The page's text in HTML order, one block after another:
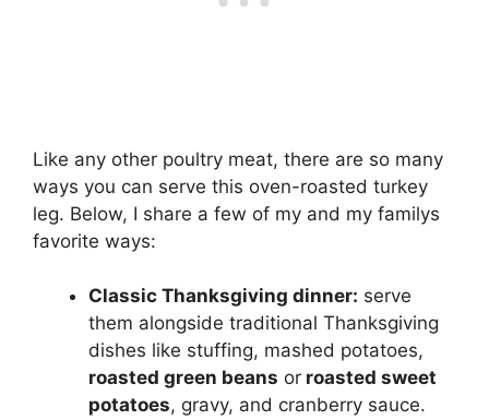
Like any other poultry meat, there are so many
ways you can serve this oven-roasted turkey
leg. Below, I share a few of my and my familys
favorite ways:
Classic Thanksgiving dinner: serve
them alongside traditional Thanksgiving
dishes like stuffing, mashed potatoes,
roasted green beans or roasted sweet
potatoes, gravy, and cranberry sauce.